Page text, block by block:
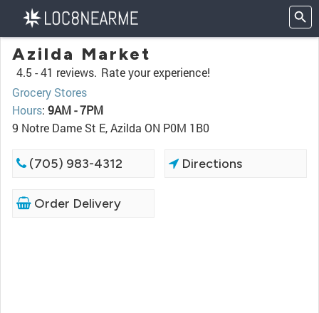
Azilda Market
4.5 -41 reviews. Rate your experience!
Grocery Stores
Hours: 9AM - 7PM
9 Notre Dame St E, Azilda ON P0M 1B0
(705) 983-4312 Directions
Order Delivery